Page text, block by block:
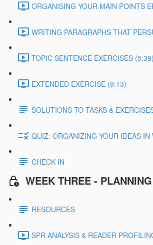
ORGANISING YOUR MAIN POINTS
WRITING PARAGRAPHS THAT
TOPIC SENTENCE EXERCISES (5:39)
EXTENDED EXERCISE (9:13)
SOLUTIONS TO TASKS &
QUIZ: ORGANIZING YOUR IDEAS IN
CHECK IN
WEEK THREE -
RESOURCES
SPR ANALYSIS & READER